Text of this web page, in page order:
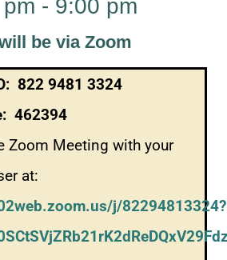
- 9:00 pm
be via Zoom
822 9481 3324
462394
Zoom Meeting with your
at:
j/82294813324?